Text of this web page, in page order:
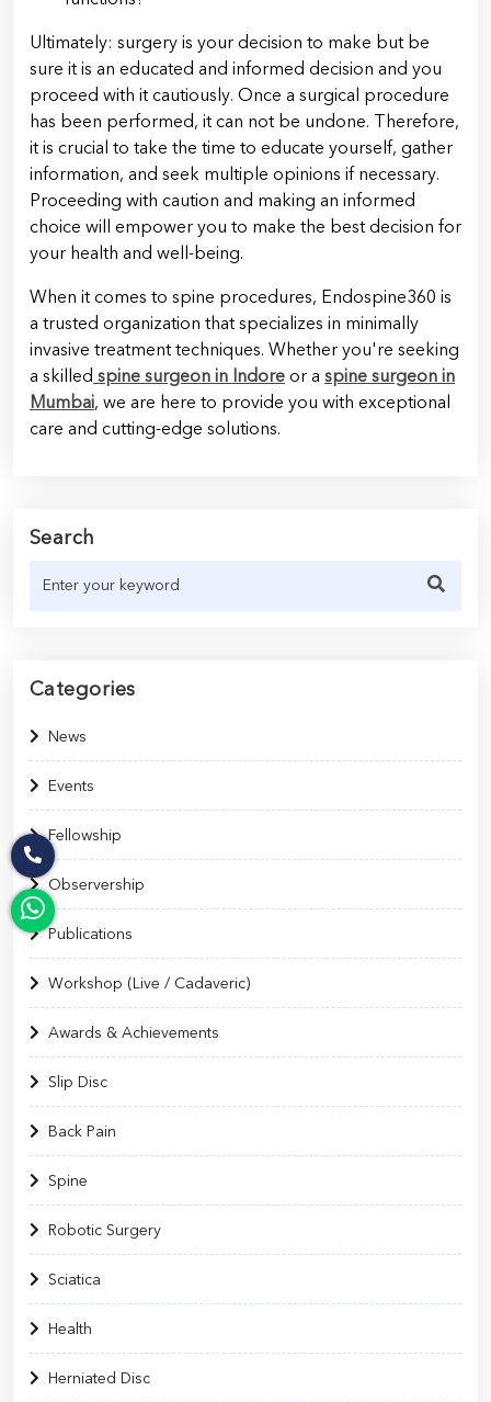
Ultimately: surgery is your decision to make but be
sure it is an educated and informed decision and you
proceed with it cautiously. Once a surgical procedure
has been performed, it can not be undone. Therefore,
it is crucial to take the time to educate yourself, gather
information, and seek multiple opinions if necessary.
Proceeding with caution and making an informed
choice will empower you to make the best decision for
your health and well-being.
When it comes to spine procedures, Endospine360 is
a trusted organization that specializes in minimally
invasive treatment techniques. Whether you're seeking
a skilledspine surgeon in Indoreor aspine surgeon in
Mumbai, we are here to provide you with exceptional
care and cutting-edge solutions.
Search
Categories
News
Events
Fellowship
Observership
Publications
Workshop (Live / Cadaveric)
Awards & Achievements
Slip Disc
Back Pain
Spine
Robotic Surgery
Sciatica
Health
Herniated Disc